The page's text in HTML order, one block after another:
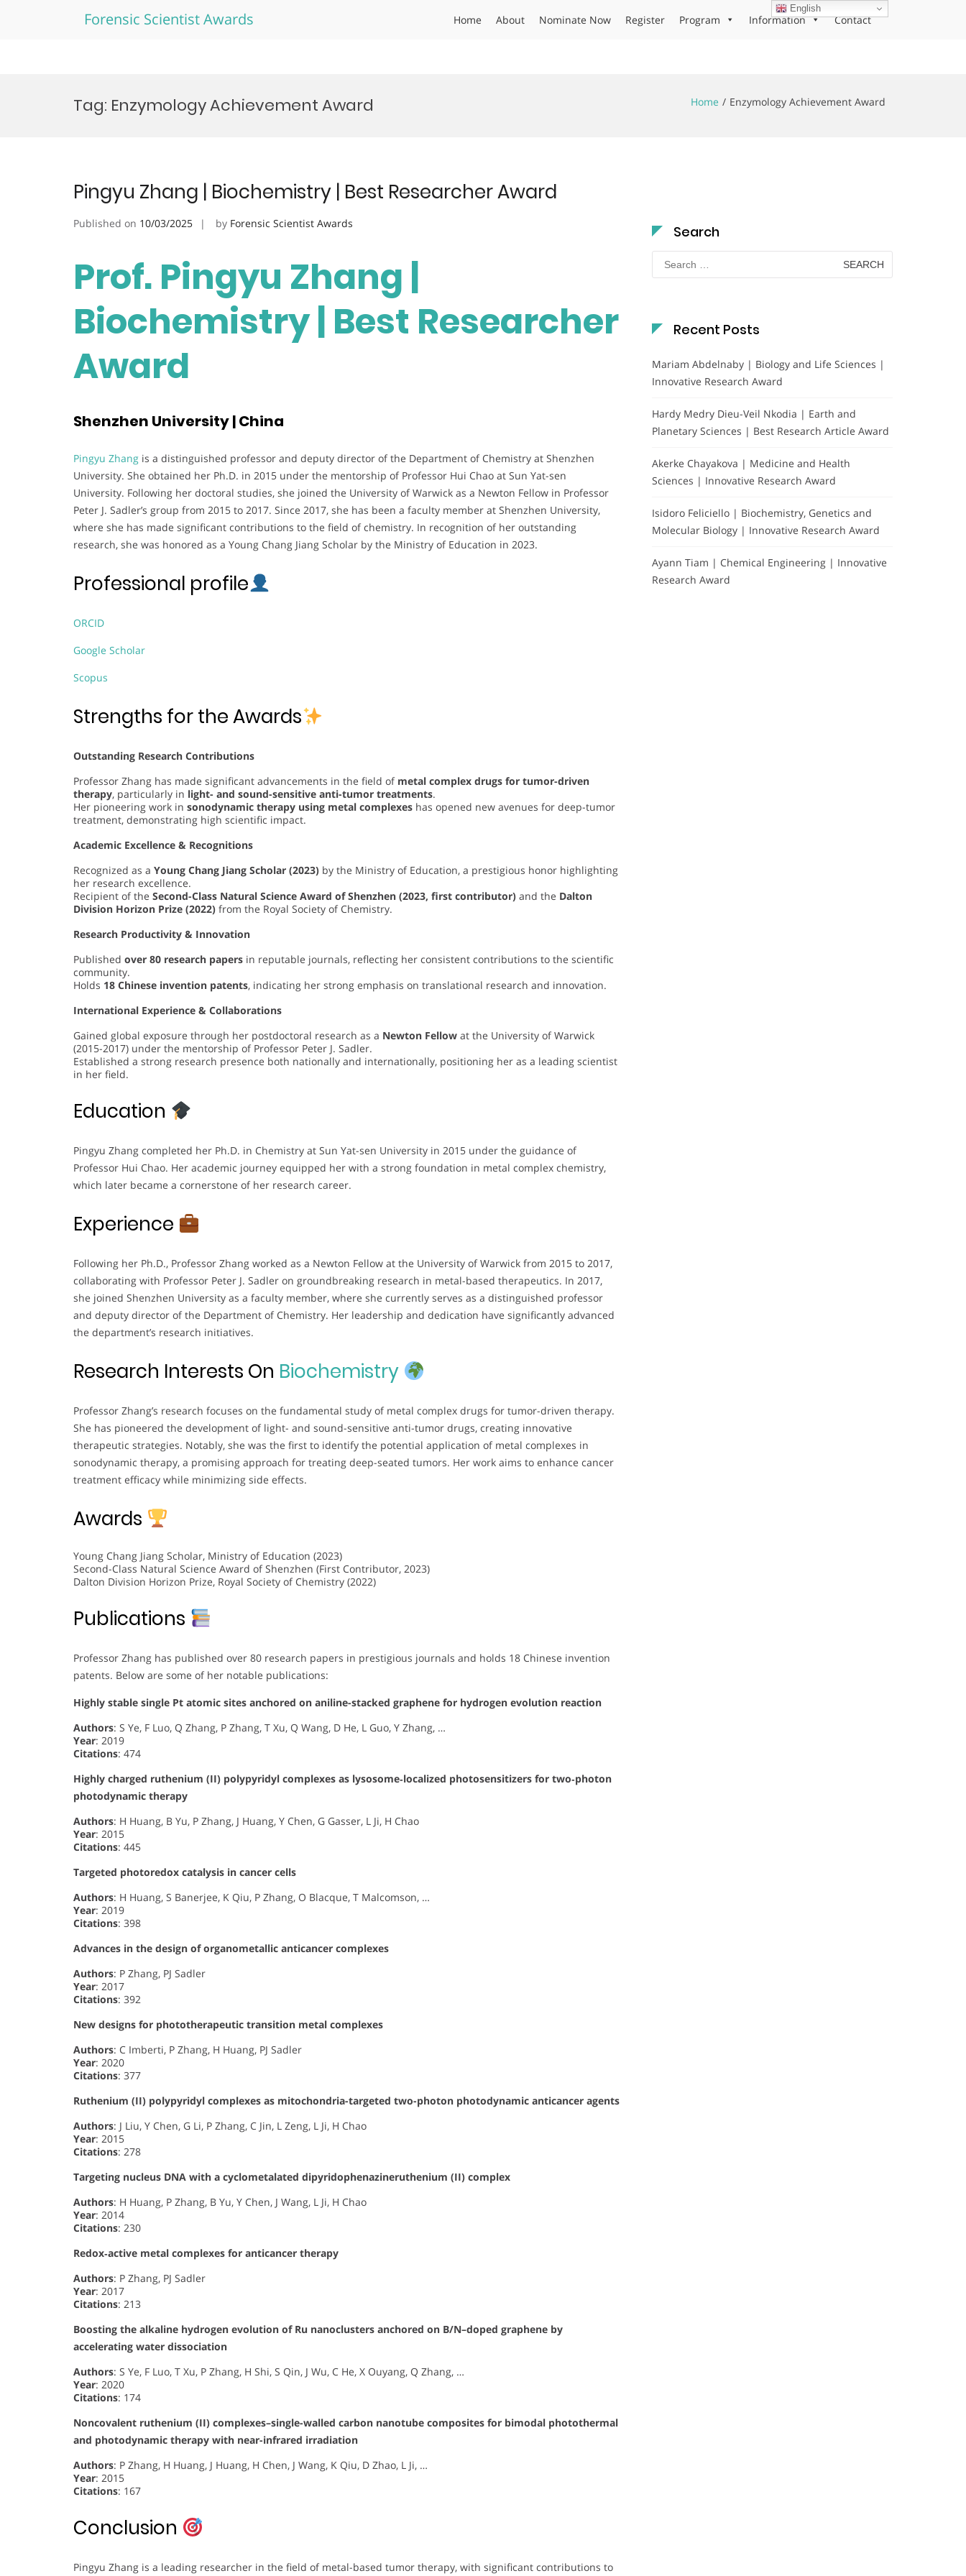
Forensic Scientist Awards Home About Nominate Now Register Program Information Contact
Tag: Enzymology Achievement Award Home Enzymology Achievement Award
Pingyu Zhang | Biochemistry | Best Researcher Award
Published on 10/03/2025 by Forensic Scientist Awards
Prof. Pingyu Zhang |
Biochemistry | Best Researcher
Award
Shenzhen University | China
Pingyu Zhang is a distinguished professor and deputy director of the Department of Chemistry at Shenzhen
University. She obtained her Ph.D. in 2015 under the mentorship of Professor Hui Chao at Sun Yat-sen
University. Following her doctoral studies, she joined the University of Warwick as a Newton Fellow in Professor
Peter J. Sadler’s group from 2015 to 2017. Since 2017, she has been a faculty member at Shenzhen University,
where she has made significant contributions to the field of chemistry. In recognition of her outstanding
research, she was honored as a Young Chang Jiang Scholar by the Ministry of Education in 2023.
Professional profile
ORCID
Google Scholar
Scopus
Strengths for the Awards
Outstanding Research Contributions
Professor Zhang has made significant advancements in the field of metal complex drugs for tumor-driven
therapy, particularly in light- and sound-sensitive anti-tumor treatments.
Her pioneering work in sonodynamic therapy using metal complexes has opened new avenues for deep-tumor
treatment, demonstrating high scientific impact.
Academic Excellence & Recognitions
Recognized as a Young Chang Jiang Scholar (2023) by the Ministry of Education, a prestigious honor highlighting
her research excellence.
Recipient of the Second-Class Natural Science Award of Shenzhen (2023, first contributor) and the Dalton
Division Horizon Prize (2022) from the Royal Society of Chemistry.
Research Productivity & Innovation
Published over 80 research papers in reputable journals, reflecting her consistent contributions to the scientific
community.
Holds 18 Chinese invention patents, indicating her strong emphasis on translational research and innovation.
International Experience & Collaborations
Gained global exposure through her postdoctoral research as a Newton Fellow at the University of Warwick
(2015-2017) under the mentorship of Professor Peter J. Sadler.
Established a strong research presence both nationally and internationally, positioning her as a leading scientist
in her field.
Education
Pingyu Zhang completed her Ph.D. in Chemistry at Sun Yat-sen University in 2015 under the guidance of
Professor Hui Chao. Her academic journey equipped her with a strong foundation in metal complex chemistry,
which later became a cornerstone of her research career.
Experience
Following her Ph.D., Professor Zhang worked as a Newton Fellow at the University of Warwick from 2015 to 2017,
collaborating with Professor Peter J. Sadler on groundbreaking research in metal-based therapeutics. In 2017,
she joined Shenzhen University as a faculty member, where she currently serves as a distinguished professor
and deputy director of the Department of Chemistry. Her leadership and dedication have significantly advanced
the department’s research initiatives.
Research Interests On Biochemistry
Professor Zhang’s research focuses on the fundamental study of metal complex drugs for tumor-driven therapy.
She has pioneered the development of light- and sound-sensitive anti-tumor drugs, creating innovative
therapeutic strategies. Notably, she was the first to identify the potential application of metal complexes in
sonodynamic therapy, a promising approach for treating deep-seated tumors. Her work aims to enhance cancer
treatment efficacy while minimizing side effects.
Awards
Young Chang Jiang Scholar, Ministry of Education (2023)
Second-Class Natural Science Award of Shenzhen (First Contributor, 2023)
Dalton Division Horizon Prize, Royal Society of Chemistry (2022)
Publications
Professor Zhang has published over 80 research papers in prestigious journals and holds 18 Chinese invention
patents. Below are some of her notable publications:
Highly stable single Pt atomic sites anchored on aniline-stacked graphene for hydrogen evolution reaction
Authors: S Ye, F Luo, Q Zhang, P Zhang, T Xu, Q Wang, D He, L Guo, Y Zhang, …
Year: 2019
Citations: 474
Highly charged ruthenium (II) polypyridyl complexes as lysosome‐localized photosensitizers for two‐photon
photodynamic therapy
Authors: H Huang, B Yu, P Zhang, J Huang, Y Chen, G Gasser, L Ji, H Chao
Year: 2015
Citations: 445
Targeted photoredox catalysis in cancer cells
Authors: H Huang, S Banerjee, K Qiu, P Zhang, O Blacque, T Malcomson, …
Year: 2019
Citations: 398
Advances in the design of organometallic anticancer complexes
Authors: P Zhang, PJ Sadler
Year: 2017
Citations: 392
New designs for phototherapeutic transition metal complexes
Authors: C Imberti, P Zhang, H Huang, PJ Sadler
Year: 2020
Citations: 377
Ruthenium (II) polypyridyl complexes as mitochondria-targeted two-photon photodynamic anticancer agents
Authors: J Liu, Y Chen, G Li, P Zhang, C Jin, L Zeng, L Ji, H Chao
Year: 2015
Citations: 278
Targeting nucleus DNA with a cyclometalated dipyridophenazineruthenium (II) complex
Authors: H Huang, P Zhang, B Yu, Y Chen, J Wang, L Ji, H Chao
Year: 2014
Citations: 230
Redox‐active metal complexes for anticancer therapy
Authors: P Zhang, PJ Sadler
Year: 2017
Citations: 213
Boosting the alkaline hydrogen evolution of Ru nanoclusters anchored on B/N–doped graphene by
accelerating water dissociation
Authors: S Ye, F Luo, T Xu, P Zhang, H Shi, S Qin, J Wu, C He, X Ouyang, Q Zhang, …
Year: 2020
Citations: 174
Noncovalent ruthenium (II) complexes–single-walled carbon nanotube composites for bimodal photothermal
and photodynamic therapy with near-infrared irradiation
Authors: P Zhang, H Huang, J Huang, H Chen, J Wang, K Qiu, D Zhao, L Ji, …
Year: 2015
Citations: 167
Conclusion
Pingyu Zhang is a leading researcher in the field of metal-based tumor therapy, with significant contributions to
Search
Search
for:
Recent Posts
Mariam Abdelnaby | Biology and Life Sciences |
Innovative Research Award
Hardy Medry Dieu-Veil Nkodia | Earth and
Planetary Sciences | Best Research Article Award
Akerke Chayakova | Medicine and Health
Sciences | Innovative Research Award
Isidoro Feliciello | Biochemistry, Genetics and
Molecular Biology | Innovative Research Award
Ayann Tiam | Chemical Engineering | Innovative
Research Award
English